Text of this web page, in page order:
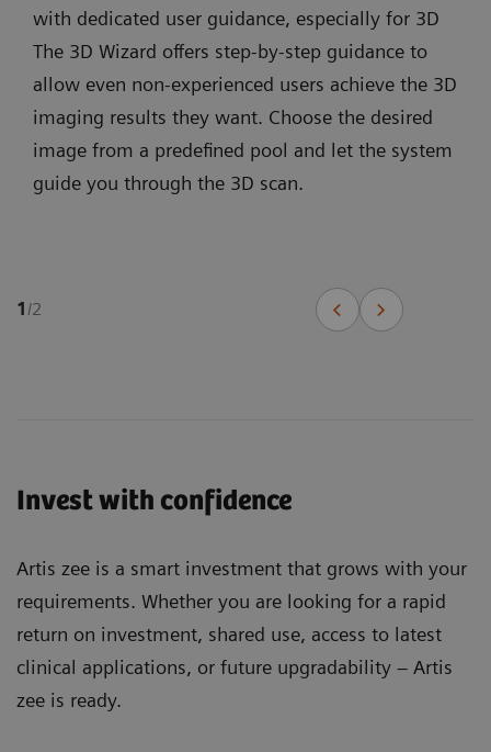
with dedicated user guidance, especially for 3D
The 3D Wizard offers step-by-step guidance to
allow even non-experienced users achieve the 3D
imaging results they want. Choose the desired
image from a predefined pool and let the system
guide you through the 3D scan.
1/2
Invest with confidence
Artis zee is a smart investment that grows with your
requirements. Whether you are looking for a rapid
return on investment, shared use, access to latest
clinical applications, or future upgradability – Artis
zee is ready.